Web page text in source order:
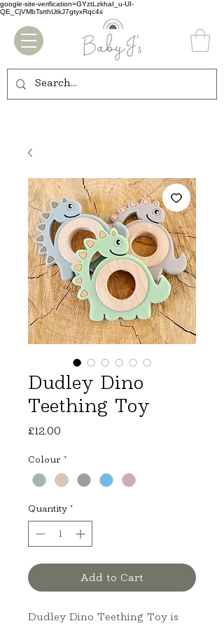
google-site-verification=GYztLzkhaI_u-UI-
QE_CjVMbTsrthUtkJ7gtyxRqc4s
Dudley Dino
Teething Toy
£12.00
Colour *
Quantity *
Add to Cart
Dudley Dino Teething Toy is